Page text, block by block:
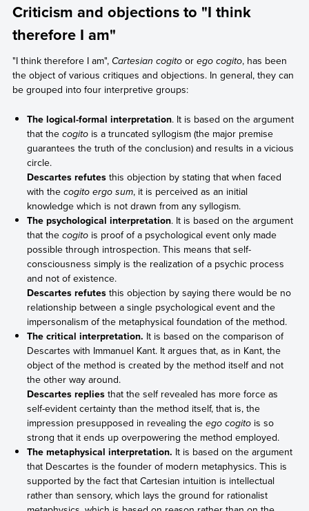
Criticism and objections to "I think
therefore I am"
"I think therefore I am", Cartesian cogitoor ego cogito, has been
the object of various critiques and objections. In general, they can
be grouped into four interpretive groups:
The logical-formal interpretation. It is based on the argument
that thecogito is a truncated syllogism (the major premise
guarantees the truth of the conclusion) and results in a vicious
circle.
Descartes refutesthis objection by stating that when faced
with thecogito ergo sum, it is perceived as an initial
knowledge which is not drawn from any syllogism.
The psychological interpretation. It is based on the argument
that thecogito is proof of a psychological event only made
possible through introspection. This means that self-
consciousness simply is the realization of a psychic process
and not of existence.
Descartes refutesthis objection by saying there would be no
relationship between a single psychological event and the
impersonalism of the metaphysical foundation of the method.
The critical interpretation. It is based on the comparison of
Descartes with Immanuel Kant. It argues that, as in Kant, the
object of the method is created by the method itself and not
the other way around.
Descartes repliesthat the self revealed has more force as
self-evident certainty than the method itself, that is, the
impression presupposed in revealing theego cogito is so
strong that it ends up overpowering the method employed.
The metaphysical interpretation. It is based on the argument
that Descartes is the founder of modern metaphysics. This is
supported by the fact that Cartesian intuition is intellectual
rather than sensory, which lays the ground for rationalist